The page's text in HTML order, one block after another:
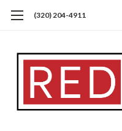
(320) 204-4911